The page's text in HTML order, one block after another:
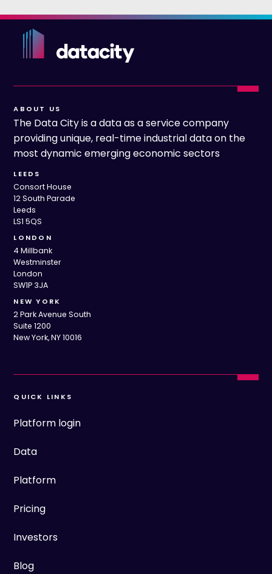
ABOUT US
The Data City is a data as a service company
providing unique, real-time industrial data on the
most dynamic emerging economic sectors
LEEDS
Consort House
12 South Parade
Leeds
LS1 5QS
LONDON
4 Millbank
Westminster
London
SW1P 3JA
NEW YORK
2 Park Avenue South
Suite 1200
New York, NY 10016
QUICK LINKS
Platform login
Data
Platform
Pricing
Investors
Blog